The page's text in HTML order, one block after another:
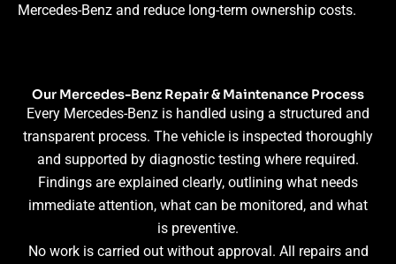
Mercedes-Benz and reduce long-term ownership costs.
Our Mercedes-Benz Repair & Maintenance Process
Every Mercedes-Benz is handled using a structured and
transparent process. The vehicle is inspected thoroughly
and supported by diagnostic testing where required.
Findings are explained clearly, outlining what needs
immediate attention, what can be monitored, and what
is preventive.
No work is carried out without approval. All repairs and